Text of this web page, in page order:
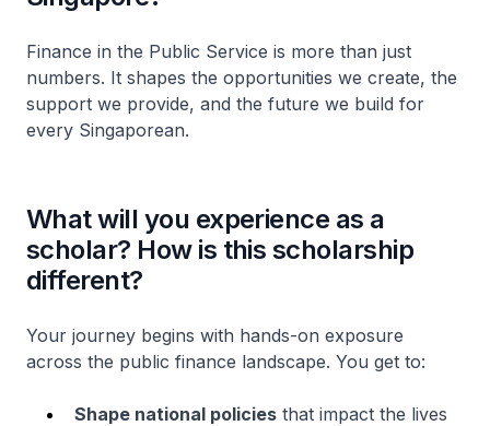
Finance in the Public Service is more than just
numbers. It shapes the opportunities we create, the
support we provide, and the future we build for
every Singaporean.
What will you experience as a
scholar? How is this scholarship
different?
Your journey begins with hands-on exposure
across the public finance landscape. You get to:
Shape national policies that impact the lives